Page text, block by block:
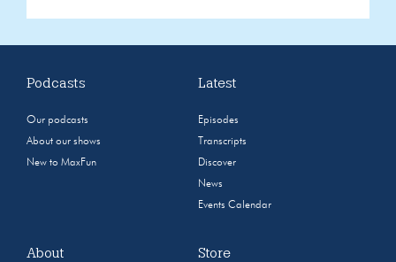
Podcasts
Our podcasts
About our shows
New to MaxFun
Latest
Episodes
Transcripts
Discover
News
Events Calendar
About Store